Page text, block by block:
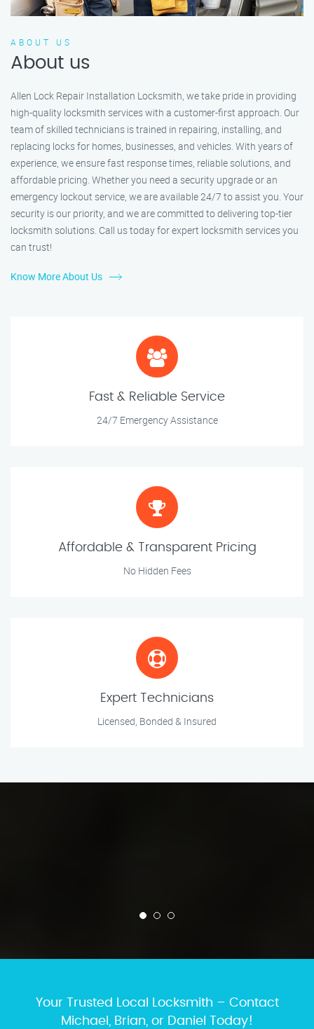
ABOUT US
About us
Allen Lock Repair Installation Locksmith, we take pride in providing
high-quality locksmith services with a customer-first approach. Our
team of skilled technicians is trained in repairing, installing, and
replacing locks for homes, businesses, and vehicles. With years of
experience, we ensure fast response times, reliable solutions, and
affordable pricing. Whether you need a security upgrade or an
emergency lockout service, we are available 24/7 to assist you. Your
security is our priority, and we are committed to delivering top-tier
locksmith solutions. Call us today for expert locksmith services you
can trust!
Know More About Us
Fast & Reliable Service
24/7 Emergency Assistance
Affordable & Transparent Pricing
No Hidden Fees
Expert Technicians
Licensed, Bonded & Insured
Your Trusted Local Locksmith – Contact
Michael, Brian, or Daniel Today!